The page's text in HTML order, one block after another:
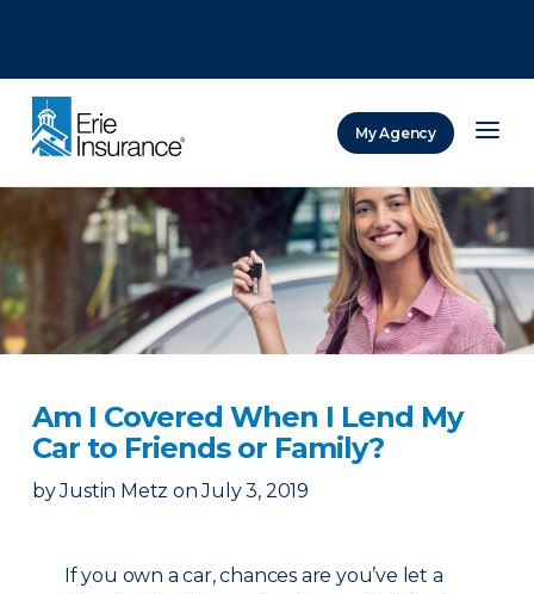
My Agency
Am I Covered When I Lend My
Car to Friends or Family?
by Justin Metz on July 3, 2019
If you own a car, chances are you’ve let a